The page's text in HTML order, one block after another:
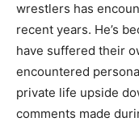
wrestlers has
recent years. He’s
have suffered their
encountered
private life upside
comments made